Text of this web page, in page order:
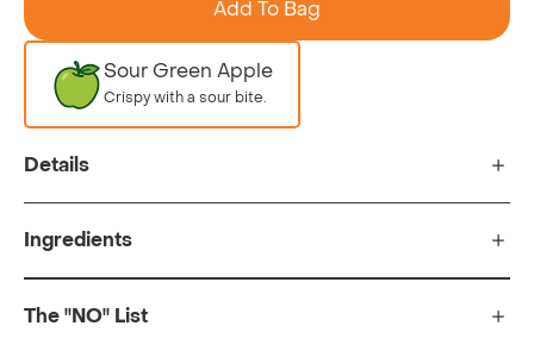
Add To Bag
Sour Green Apple
Crispy with a sour bite.
Details
Ingredients
The "NO" List